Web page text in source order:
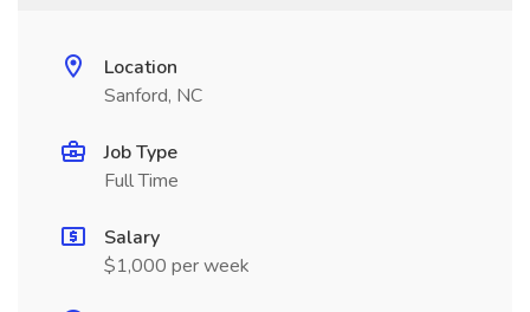
Location
Sanford, NC
Job Type
Full Time
Salary
$1,000 per week